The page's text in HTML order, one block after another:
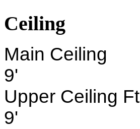
Ceiling
Main Ceiling
9'
Upper Ceiling Ft
9'